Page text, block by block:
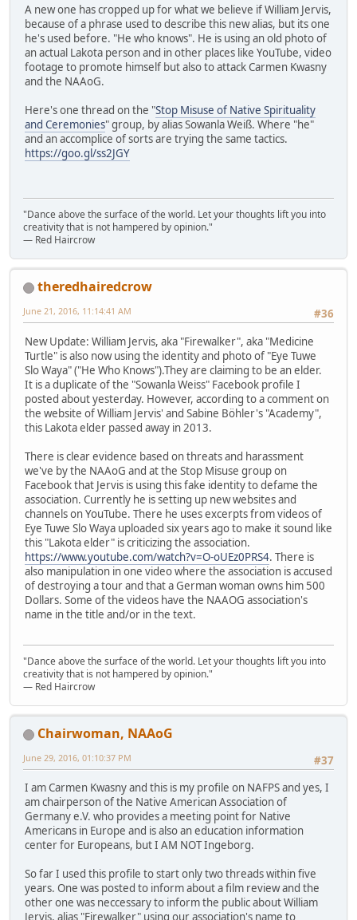
A new one has cropped up for what we believe if William Jervis,
because of a phrase used to describe this new alias, but its one
he's used before. "He who knows". He is using an old photo of
an actual Lakota person and in other places like YouTube, video
footage to promote himself but also to attack Carmen Kwasny
and the NAAoG.
Here's one thread on the "Stop Misuse of Native Spirituality
and Ceremonies" group, by alias Sowanla Weiß. Where "he"
and an accomplice of sorts are trying the same tactics.
https://goo.gl/ss2JGY
"Dance above the surface of the world. Let your thoughts lift you into
creativity that is not hampered by opinion."
— Red Haircrow
theredhairedcrow
#36
June 21, 2016, 11:14:41 AM
New Update: William Jervis, aka "Firewalker", aka "Medicine
Turtle" is also now using the identity and photo of "Eye Tuwe
Slo Waya" ("He Who Knows").They are claiming to be an elder.
It is a duplicate of the "Sowanla Weiss" Facebook profile I
posted about yesterday. However, according to a comment on
the website of William Jervis' and Sabine Böhler's "Academy",
this Lakota elder passed away in 2013.
There is clear evidence based on threats and harassment
we've by the NAAoG and at the Stop Misuse group on
Facebook that Jervis is using this fake identity to defame the
association. Currently he is setting up new websites and
channels on YouTube. There he uses excerpts from videos of
Eye Tuwe Slo Waya uploaded six years ago to make it sound like
this "Lakota elder" is criticizing the association.
https://www.youtube.com/watch?v=O-oUEz0PRS4. There is
also manipulation in one video where the association is accused
of destroying a tour and that a German woman owns him 500
Dollars. Some of the videos have the NAAOG association's
name in the title and/or in the text.
"Dance above the surface of the world. Let your thoughts lift you into
creativity that is not hampered by opinion."
— Red Haircrow
Chairwoman, NAAoG
#37
June 29, 2016, 01:10:37 PM
I am Carmen Kwasny and this is my profile on NAFPS and yes, I
am chairperson of the Native American Association of
Germany e.V. who provides a meeting point for Native
Americans in Europe and is also an education information
center for Europeans, but I AM NOT Ingeborg.
So far I used this profile to start only two threads within five
years. One was posted to inform about a film review and the
other one was neccessary to inform the public about William
Jervis, alias "Firewalker" using our association's name to